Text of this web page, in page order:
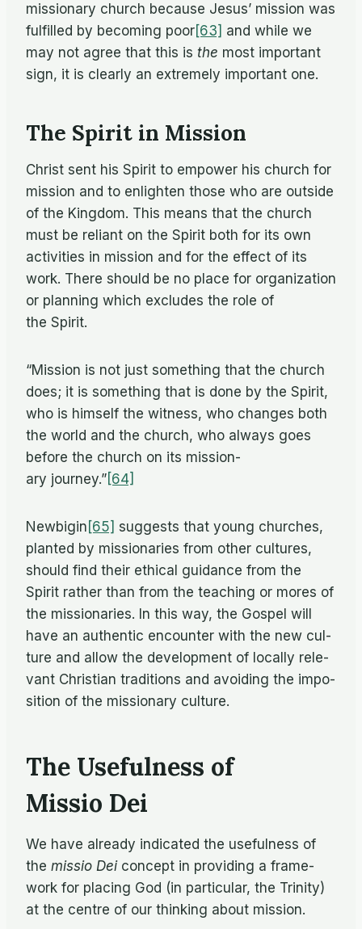
mis­sion­ary church be­cause Jesus’ mis­sion was
ful­filled by be­com­ing poor[63] and while we
may not agree that this is the most im­por­tant
sign, it is clearly an ex­tremely im­por­tant one.
The Spirit in Mission
Christ sent his Spirit to em­power his church for
mis­sion and to en­lighten those who are out­side
of the King­dom. This means that the church
must be re­liant on the Spirit both for its own
ac­tiv­i­ties in mis­sion and for the ef­fect of its
work. There should be no place for or­ga­ni­za­tion
or plan­ning which ex­cludes the role of
the Spirit.
“Mis­sion is not just some­thing that the church
does; it is some­thing that is done by the Spirit,
who is him­self the wit­ness, who changes both
the world and the church, who al­ways goes
be­fore the church on its mis­sion­
ary journey.” [64]
New­bi­gin [65] sug­gests that young churches,
planted by mis­sion­ar­ies from other cul­tures,
should find their eth­i­cal guid­ance from the
Spirit rather than from the teach­ing or mores of
the mis­sion­ar­ies. In this way, the Gospel will
have an au­then­tic en­counter with the new cul­
ture and al­low the de­vel­op­ment of lo­cally rel­e­
vant Chris­t­ian tra­di­tions and avoid­ing the im­po­
si­tion of the mis­sion­ary culture.
The Usefulness of
Missio Dei
We have al­ready in­di­cated the use­ful­ness of
the mis­sio Deicon­cept in pro­vid­ing a frame­
work for plac­ing God (in par­tic­u­lar, the Trin­ity)
at the cen­tre of our think­ing about mission.